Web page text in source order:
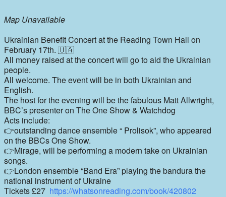
Map Unavailable
Ukrainian Benefit Concert at the Reading Town Hall on
February 17th. 🇺🇦
All money raised at the concert will go to aid the Ukrainian
people.
All welcome. The event will be in both Ukrainian and
English.
The host for the evening will be the fabulous Matt Allwright,
BBC’s presenter on The One Show & Watchdog
Acts include:
👉outstanding dance ensemble “ Prolisok”, who appeared
on the BBCs One Show.
👉Mirage, will be performing a modern take on Ukrainian
songs.
👉London ensemble “Band Era” playing the bandura the
national instrument of Ukraine
Tickets £27 https://whatsonreading.com/book/420802